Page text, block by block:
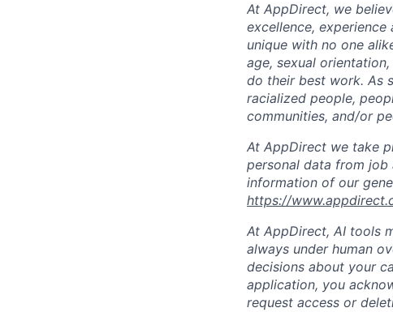
At AppDirect, we
excellence,
unique with no one
age, sexual
do their best work. As
racialized people,
communities, and/or
At AppDirect we take
personal data from job
information of our
https://
At AppDirect, AI tools
always under human
decisions about your
application, you
request access or